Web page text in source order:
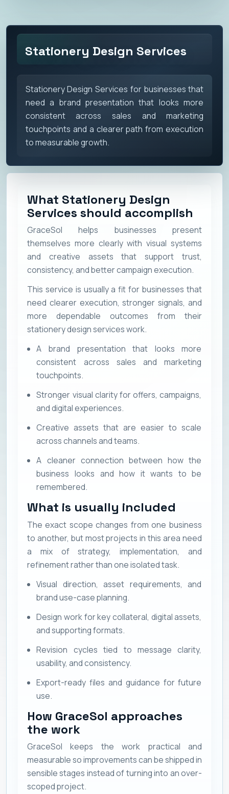
Stationery Design Services
Stationery Design Services for businesses that
need a brand presentation that looks more
consistent across sales and marketing
touchpoints and a clearer path from execution
to measurable growth.
What Stationery Design
Services should accomplish
GraceSol helps businesses present
themselves more clearly with visual systems
and creative assets that support trust,
consistency, and better campaign execution.
This service is usually a fit for businesses that
need clearer execution, stronger signals, and
more dependable outcomes from their
stationery design services work.
A brand presentation that looks more
consistent across sales and marketing
touchpoints.
Stronger visual clarity for offers, campaigns,
and digital experiences.
Creative assets that are easier to scale
across channels and teams.
A cleaner connection between how the
business looks and how it wants to be
remembered.
What is usually included
The exact scope changes from one business
to another, but most projects in this area need
a mix of strategy, implementation, and
refinement rather than one isolated task.
Visual direction, asset requirements, and
brand use-case planning.
Design work for key collateral, digital assets,
and supporting formats.
Revision cycles tied to message clarity,
usability, and consistency.
Export-ready files and guidance for future
use.
How GraceSol approaches
the work
GraceSol keeps the work practical and
measurable so improvements can be shipped in
sensible stages instead of turning into an over-
scoped project.